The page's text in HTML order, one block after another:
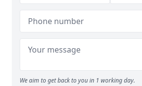
We aim to get back to you in 1 working day.